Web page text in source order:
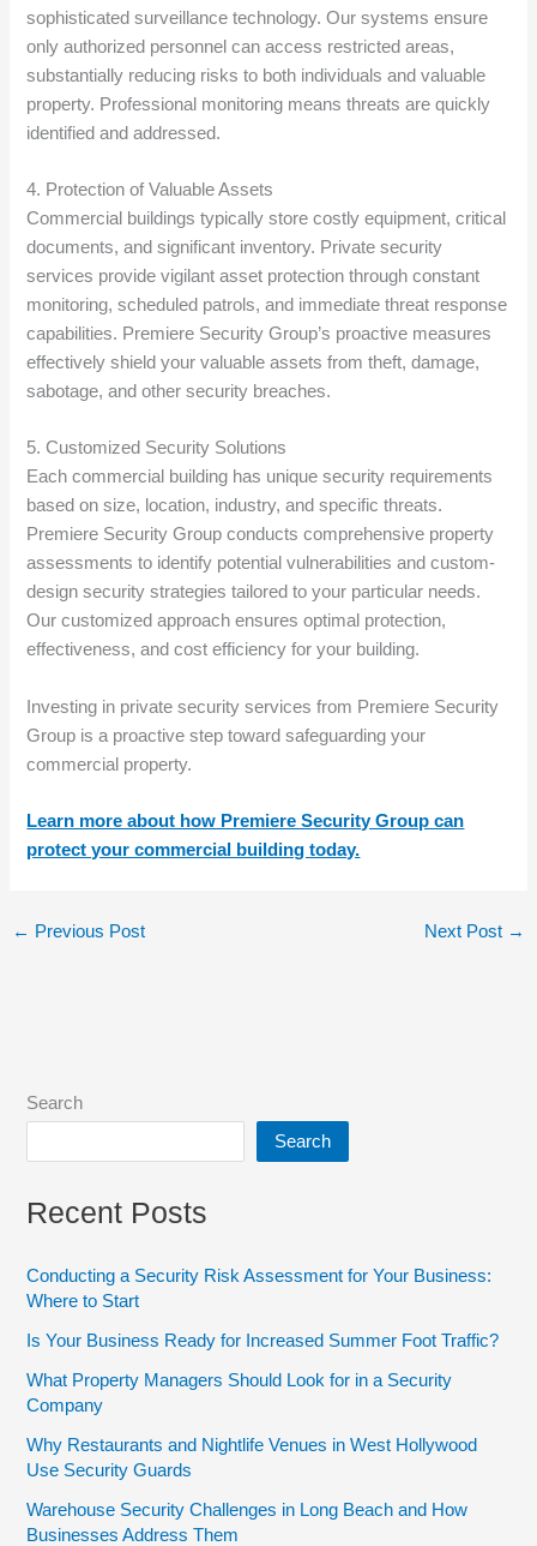
sophisticated surveillance technology. Our systems ensure
only authorized personnel can access restricted areas,
substantially reducing risks to both individuals and valuable
property. Professional monitoring means threats are quickly
identified and addressed.
4. Protection of Valuable Assets
Commercial buildings typically store costly equipment, critical
documents, and significant inventory. Private security
services provide vigilant asset protection through constant
monitoring, scheduled patrols, and immediate threat response
capabilities. Premiere Security Group’s proactive measures
effectively shield your valuable assets from theft, damage,
sabotage, and other security breaches.
5. Customized Security Solutions
Each commercial building has unique security requirements
based on size, location, industry, and specific threats.
Premiere Security Group conducts comprehensive property
assessments to identify potential vulnerabilities and custom-
design security strategies tailored to your particular needs.
Our customized approach ensures optimal protection,
effectiveness, and cost efficiency for your building.
Investing in private security services from Premiere Security
Group is a proactive step toward safeguarding your
commercial property.
Learn more about how Premiere Security Group can
protect your commercial building today.
← Previous Post Next Post →
Search
Search
Recent Posts
Conducting a Security Risk Assessment for Your Business:
Where to Start
Is Your Business Ready for Increased Summer Foot Traffic?
What Property Managers Should Look for in a Security
Company
Why Restaurants and Nightlife Venues in West Hollywood
Use Security Guards
Warehouse Security Challenges in Long Beach and How
Businesses Address Them